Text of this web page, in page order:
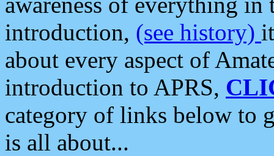
introduction, (see history)
about every aspect of
introduction to APRS,
category of links below to
is all about...